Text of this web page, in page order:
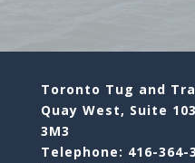
Toronto Tug and
Quay West, Suite
3M3
Telephone: 416-364-